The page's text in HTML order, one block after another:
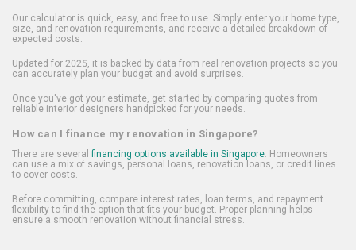
Our calculator is quick, easy, and free to use. Simply enter your home type,
size, and renovation requirements, and receive a detailed breakdown of
expected costs.
Updated for 2025, it is backed by data from real renovation projects so you
can accurately plan your budget and avoid surprises.
Once you've got your estimate, get started by comparing quotes from
reliable interior designers handpicked for your needs.
How can I finance my renovation in Singapore?
There are several financing options available in Singapore. Homeowners
can use a mix of savings, personal loans, renovation loans, or credit lines
to cover costs.
Before committing, compare interest rates, loan terms, and repayment
flexibility to find the option that fits your budget. Proper planning helps
ensure a smooth renovation without financial stress.